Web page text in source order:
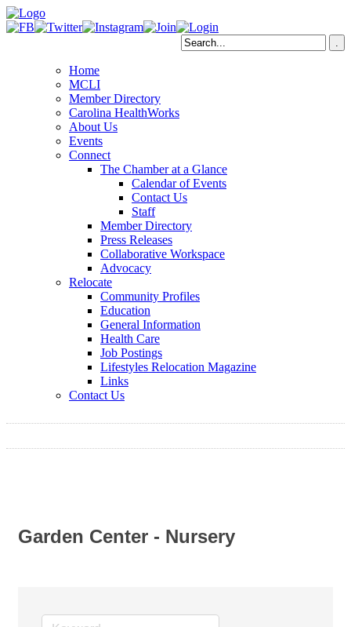
Home
MCLI
Member Directory
Carolina HealthWorks
About Us
Events
Connect
The Chamber at a Glance
Calendar of Events
Contact Us
Staff
Member Directory
Press Releases
Collaborative Workspace
Advocacy
Relocate
Community Profiles
Education
General Information
Health Care
Job Postings
Lifestyles Relocation Magazine
Links
Contact Us
Garden Center - Nursery